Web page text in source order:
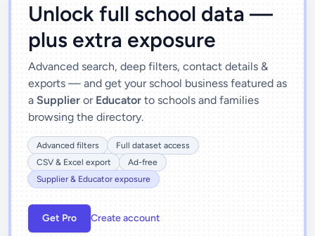
Unlock full school data —
plus extra exposure
Advanced search, deep filters, contact details &
exports — and get your school business featured as
a Supplier or Educator to schools and families
browsing the directory.
Advanced filters
Full dataset access
CSV & Excel export
Ad-free
Supplier & Educator exposure
Get Pro Create account